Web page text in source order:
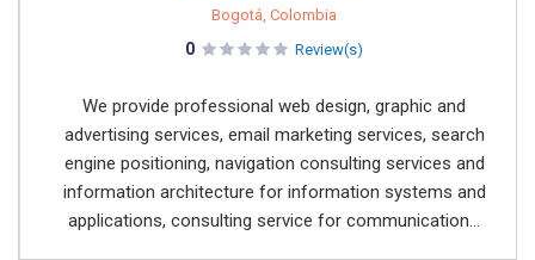
Bogotá, Colombia
0 Review(s)
We provide professional web design, graphic and
advertising services, email marketing services, search
engine positioning, navigation consulting services and
information architecture for information systems and
applications, consulting service for communication...